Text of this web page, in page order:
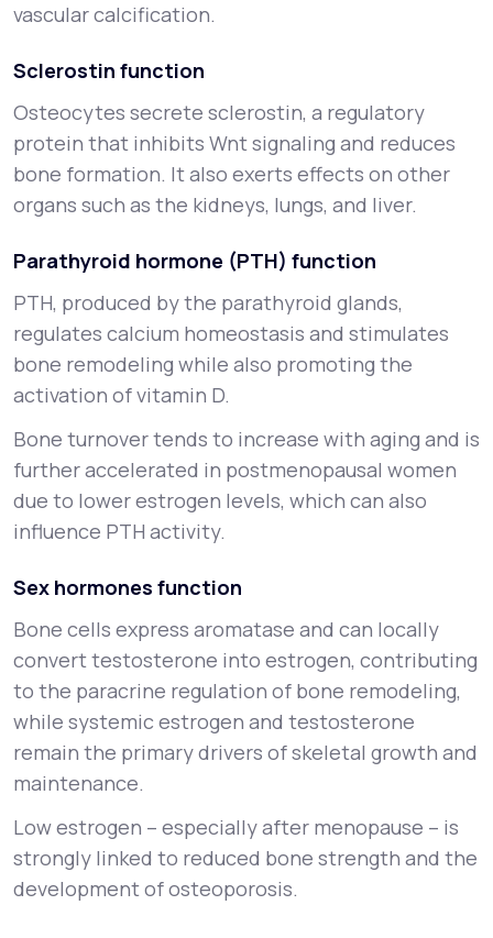
vascular calcification.
Sclerostin function
Osteocytes secrete sclerostin, a regulatory
protein that inhibits Wnt signaling and reduces
bone formation. It also exerts effects on other
organs such as the kidneys, lungs, and liver.
Parathyroid hormone (PTH) function
PTH, produced by the parathyroid glands,
regulates calcium homeostasis and stimulates
bone remodeling while also promoting the
activation of vitamin D.
Bone turnover tends to increase with aging and is
further accelerated in postmenopausal women
due to lower estrogen levels, which can also
influence PTH activity.
Sex hormones function
Bone cells express aromatase and can locally
convert testosterone into estrogen, contributing
to the paracrine regulation of bone remodeling,
while systemic estrogen and testosterone
remain the primary drivers of skeletal growth and
maintenance.
Low estrogen – especially after menopause – is
strongly linked to reduced bone strength and the
development of osteoporosis.